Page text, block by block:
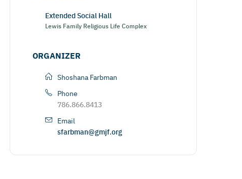
Extended Social Hall
Lewis Family Religious Life Complex
ORGANIZER
Shoshana Farbman
Phone
786.866.8413
Email
sfarbman@gmjf.org